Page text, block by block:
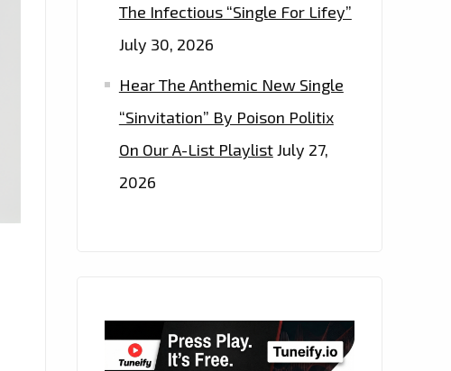
The Infectious “Single For Lifey”
July 30, 2026
Hear The Anthemic New Single
“Sinvitation” By Poison Politix
On Our A-List PlaylistJuly 27,
2026